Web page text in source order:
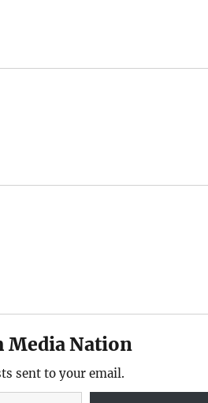
Media Nation
sent to your email.